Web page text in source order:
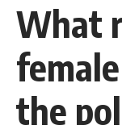
What
the